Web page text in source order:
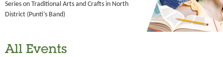
Series on Traditional Arts and Crafts in North
District (Punti’s Band)
All Events